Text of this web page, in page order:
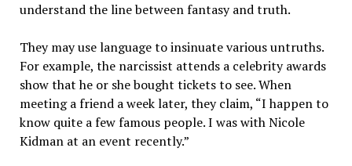
understand the line between fantasy and truth.
They may use language to insinuate various untruths.
For example, the narcissist attends a celebrity awards
show that he or she bought tickets to see. When
meeting a friend a week later, they claim, “I happen to
know quite a few famous people. I was with Nicole
Kidman at an event recently.”